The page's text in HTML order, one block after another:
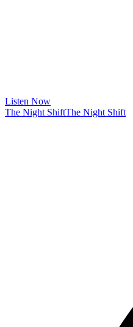
Listen Now
The Night ShiftThe Night Shift